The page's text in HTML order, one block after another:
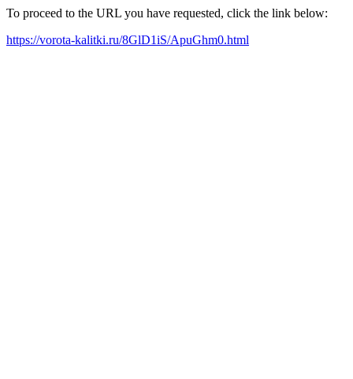
To proceed to the URL you have requested, click the link below:
https://vorota-kalitki.ru/8GlD1iS/ApuGhm0.html